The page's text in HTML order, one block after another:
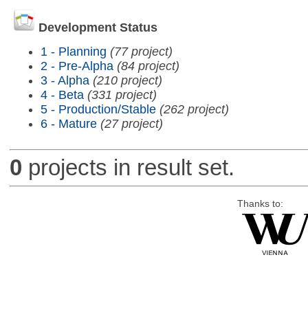
Development Status
1 - Planning (77 project)
2 - Pre-Alpha (84 project)
3 - Alpha (210 project)
4 - Beta (331 project)
5 - Production/Stable (262 project)
6 - Mature (27 project)
0 projects in result set.
Thanks to: